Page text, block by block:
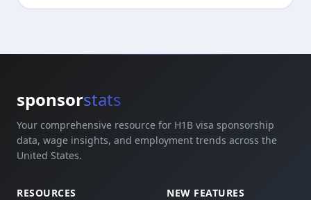
sponsorstats
Your comprehensive resource for H1B visa sponsorship
data, wage insights, and employment trends across the
United States.
RESOURCES NEW FEATURES